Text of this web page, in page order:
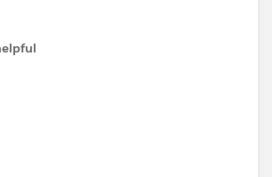
to a User or a Queue? If it's a User
Queues>New
what you're after.